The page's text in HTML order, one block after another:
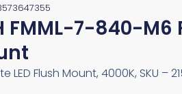
FMML-7-840-M6
LED Flush Mount, 4000K, SKU –